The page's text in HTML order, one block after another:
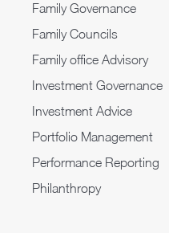
Family Governance
Family Councils
Family office Advisory
Investment Governance
Investment Advice
Portfolio Management
Performance Reporting
Philanthropy